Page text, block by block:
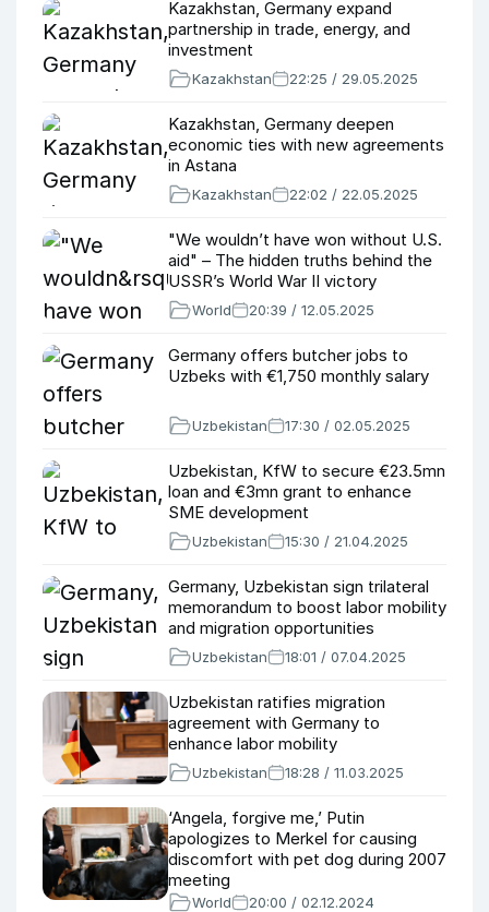
Kazakhstan, Germany expand
partnership in trade, energy, and
investment
Kazakhstan 22:25 / 29.05.2025
Kazakhstan, Germany deepen
economic ties with new agreements
in Astana
Kazakhstan 22:02 / 22.05.2025
"We wouldn’t have won without U.S.
aid" – The hidden truths behind the
USSR’s World War II victory
World 20:39 / 12.05.2025
Germany offers butcher jobs to
Uzbeks with €1,750 monthly salary
Uzbekistan 17:30 / 02.05.2025
Uzbekistan, KfW to secure €23.5mn
loan and €3mn grant to enhance
SME development
Uzbekistan 15:30 / 21.04.2025
Germany, Uzbekistan sign trilateral
memorandum to boost labor mobility
and migration opportunities
Uzbekistan 18:01 / 07.04.2025
Uzbekistan ratifies migration
agreement with Germany to
enhance labor mobility
Uzbekistan 18:28 / 11.03.2025
‘Angela, forgive me,’ Putin
apologizes to Merkel for causing
discomfort with pet dog during 2007
meeting
World 20:00 / 02.12.2024